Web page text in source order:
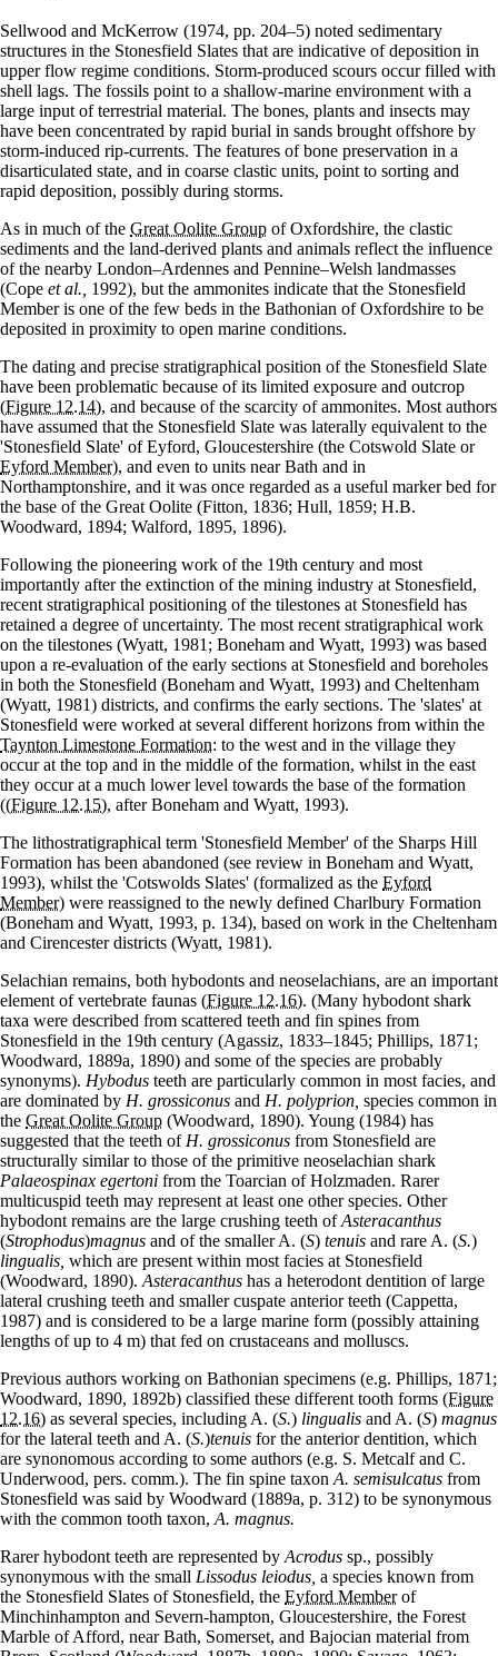
Sellwood and McKerrow (1974, pp. 204–5) noted sedimentary
structures in the Stonesfield Slates that are indicative of deposition in
upper flow regime conditions. Storm-produced scours occur filled with
shell lags. The fossils point to a shallow-marine environment with a
large input of terrestrial material. The bones, plants and insects may
have been concentrated by rapid burial in sands brought offshore by
storm-induced rip-currents. The features of bone preservation in a
disarticulated state, and in coarse clastic units, point to sorting and
rapid deposition, possibly during storms.
As in much of the Great Oolite Group of Oxfordshire, the clastic
sediments and the land-derived plants and animals reflect the influence
of the nearby London–Ardennes and Pennine–Welsh landmasses
(Cope et al., 1992), but the ammonites indicate that the Stonesfield
Member is one of the few beds in the Bathonian of Oxfordshire to be
deposited in proximity to open marine conditions.
The dating and precise stratigraphical position of the Stonesfield Slate
have been problematic because of its limited exposure and outcrop
(Figure 12.14), and because of the scarcity of ammonites. Most authors
have assumed that the Stonesfield Slate was laterally equivalent to the
'Stonesfield Slate' of Eyford, Gloucestershire (the Cotswold Slate or
Eyford Member), and even to units near Bath and in
Northamptonshire, and it was once regarded as a useful marker bed for
the base of the Great Oolite (Fitton, 1836; Hull, 1859; H.B.
Woodward, 1894; Walford, 1895, 1896).
Following the pioneering work of the 19th century and most
importantly after the extinction of the mining industry at Stonesfield,
recent stratigraphical positioning of the tilestones at Stonesfield has
retained a degree of uncertainty. The most recent stratigraphical work
on the tilestones (Wyatt, 1981; Boneham and Wyatt, 1993) was based
upon a re-evaluation of the early sections at Stonesfield and boreholes
in both the Stonesfield (Boneham and Wyatt, 1993) and Cheltenham
(Wyatt, 1981) districts, and confirms the early sections. The 'slates' at
Stonesfield were worked at several different horizons from within the
Taynton Limestone Formation: to the west and in the village they
occur at the top and in the middle of the formation, whilst in the east
they occur at a much lower level towards the base of the formation
((Figure 12.15), after Boneham and Wyatt, 1993).
The lithostratigraphical term 'Stonesfield Member' of the Sharps Hill
Formation has been abandoned (see review in Boneham and Wyatt,
1993), whilst the 'Cotswolds Slates' (formalized as the Eyford
Member) were reassigned to the newly defined Charlbury Formation
(Boneham and Wyatt, 1993, p. 134), based on work in the Cheltenham
and Cirencester districts (Wyatt, 1981).
Selachian remains, both hybodonts and neoselachians, are an important
element of vertebrate faunas (Figure 12.16). (Many hybodont shark
taxa were described from scattered teeth and fin spines from
Stonesfield in the 19th century (Agassiz, 1833–1845; Phillips, 1871;
Woodward, 1889a, 1890) and some of the species are probably
synonyms). Hybodus teeth are particularly common in most facies, and
are dominated by H. grossiconus and H. polyprion, species common in
the Great Oolite Group (Woodward, 1890). Young (1984) has
suggested that the teeth of H. grossiconus from Stonesfield are
structurally similar to those of the primitive neoselachian shark
Palaeospinax egertoni from the Toarcian of Holzmaden. Rarer
multicuspid teeth may represent at least one other species. Other
hybodont remains are the large crushing teeth ofAsteracanthus
(Strophodus)magnus and of the smaller A. (S) tenuis and rare A. (S.)
lingualis, which are present within most facies at Stonesfield
(Woodward, 1890). Asteracanthus has a heterodont dentition of large
lateral crushing teeth and smaller cuspate anterior teeth (Cappetta,
1987) and is considered to be a large marine form (possibly attaining
lengths of up to 4 m) that fed on crustaceans and molluscs.
Previous authors working on Bathonian specimens (e.g. Phillips, 1871;
Woodward, 1890, 1892b) classified these different tooth forms (Figure
12.16) as several species, including A. (S.) lingualis and A. (S) magnus
for the lateral teeth and A. (S.)tenuis for the anterior dentition, which
are synonomous according to some authors (e.g. S. Metcalf and C.
Underwood, pers. comm.). The fin spine taxon A. semisulcatus from
Stonesfield was said by Woodward (1889a, p. 312) to be synonymous
with the common tooth taxon, A. magnus.
Rarer hybodont teeth are represented by Acrodus sp., possibly
synonymous with the small Lissodus leiodus, a species known from
the Stonesfield Slates of Stonesfield, the Eyford Memberof
Minchinhampton and Severn-hampton, Gloucestershire, the Forest
Marble of Afford, near Bath, Somerset, and Bajocian material from